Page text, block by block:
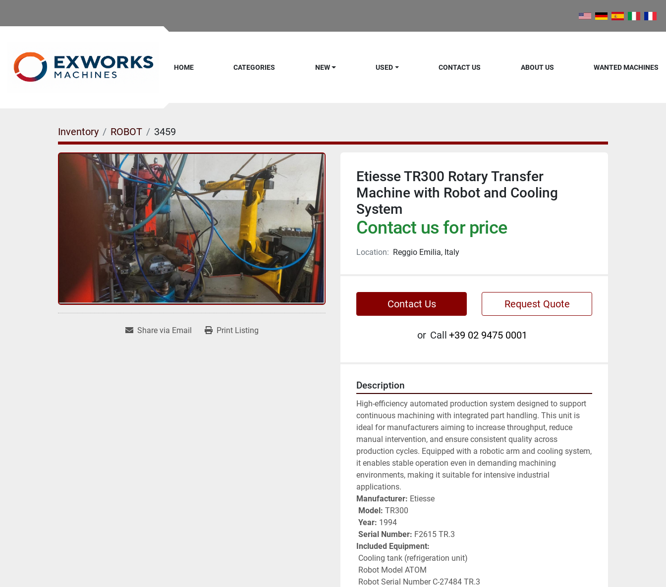
HOME CATEGORIES NEW USED CONTACT US ABOUT US WANTED MACHINES
Inventory ROBOT 3459
Share via Email Print Listing
Etiesse TR300 Rotary Transfer
Machine with Robot and Cooling
System
Contact us for price
Location: Reggio Emilia, Italy
Contact Us Request Quote
or Call +39 02 9475 0001
Description
High-efficiency automated production system designed to support
continuous machining with integrated part handling. This unit is
ideal for manufacturers aiming to increase throughput, reduce
manual intervention, and ensure consistent quality across
production cycles. Equipped with a robotic arm and cooling system,
it enables stable operation even in demanding machining
environments, making it suitable for intensive industrial
applications.
Manufacturer: Etiesse
Model: TR300
Year: 1994
Serial Number: F2615 TR.3
Included Equipment:
Cooling tank (refrigeration unit)
Robot Model ATOM
Robot Serial Number C-27484 TR.3